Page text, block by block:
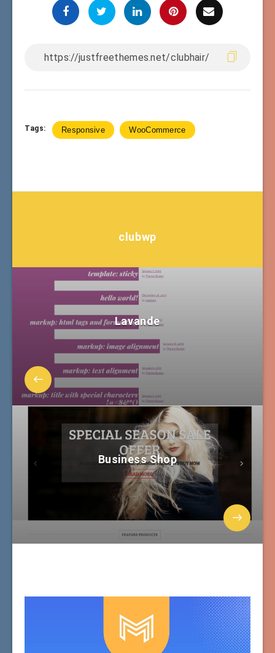
Tags: Responsive WooCommerce
clubwp
Lavande
Business Shop